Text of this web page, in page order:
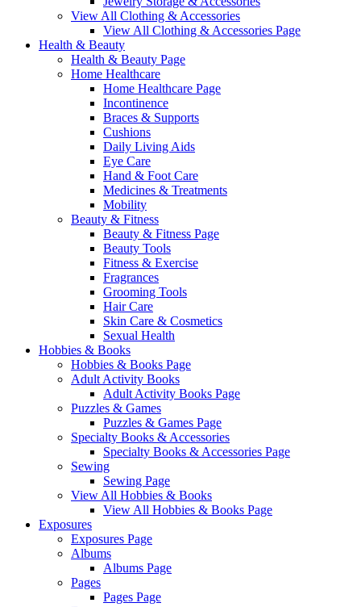
View All Clothing & Accessories
View All Clothing & Accessories Page
Health & Beauty
Health & Beauty Page
Home Healthcare
Home Healthcare Page
Incontinence
Braces & Supports
Cushions
Daily Living Aids
Eye Care
Hand & Foot Care
Medicines & Treatments
Mobility
Beauty & Fitness
Beauty & Fitness Page
Beauty Tools
Fitness & Exercise
Fragrances
Grooming Tools
Hair Care
Skin Care & Cosmetics
Sexual Health
Hobbies & Books
Hobbies & Books Page
Adult Activity Books
Adult Activity Books Page
Puzzles & Games
Puzzles & Games Page
Specialty Books & Accessories
Specialty Books & Accessories Page
Sewing
Sewing Page
View All Hobbies & Books
View All Hobbies & Books Page
Exposures
Exposures Page
Albums
Albums Page
Pages
Pages Page